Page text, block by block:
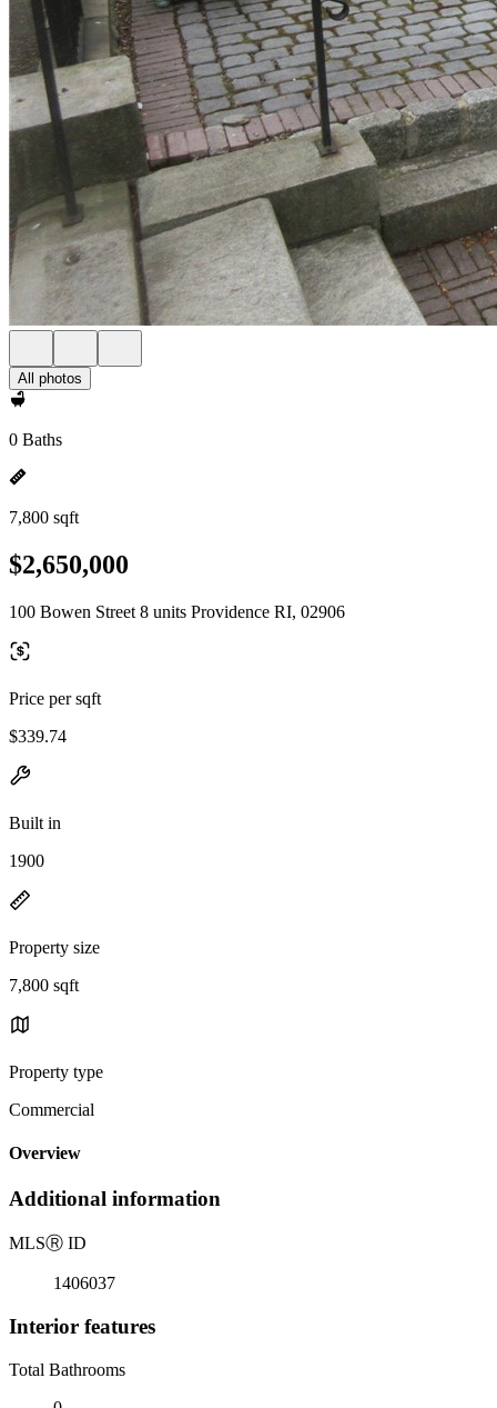
All photos
0 Baths
7,800 sqft
$2,650,000
100 Bowen Street 8 units Providence RI, 02906
Price per sqft
$339.74
Built in
1900
Property size
7,800 sqft
Property type
Commercial
Overview
Additional information
MLSⓇ ID
1406037
Interior features
Total Bathrooms